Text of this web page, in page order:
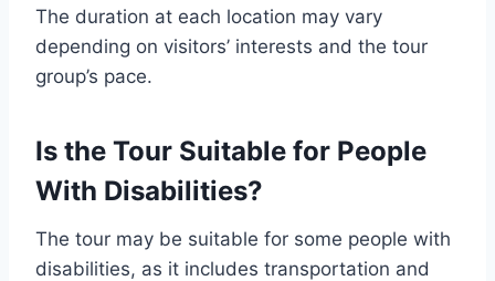
The duration at each location may vary
depending on visitors’ interests and the tour
group’s pace.
Is the Tour Suitable for People
With Disabilities?
The tour may be suitable for some people with
disabilities, as it includes transportation and